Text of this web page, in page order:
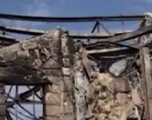
New Privacy Policy
Your Privacy Choices
Terms of Use
TV Parental
Guidelines
Help
Viewer Feedback
™ and ©2026Fox Media LLC